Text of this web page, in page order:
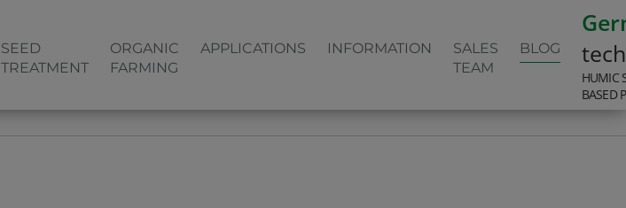
SEED
TREATMENT
ORGANIC
FARMING
APPLICATIONS INFORMATION
SALES
TEAM
BLOG
HUMIC
BASED